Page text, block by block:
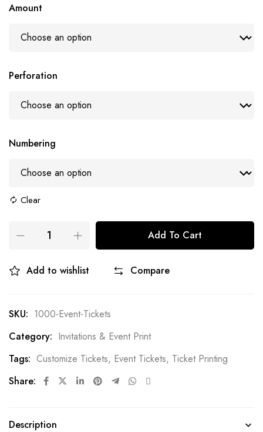
Amount
Perforation
Numbering
Clear
Add To Cart
Add to wishlist Compare
SKU: 1000-Event-Tickets
Category: Invitations & Event Print
Tags: Customize Tickets, Event Tickets, Ticket Printing
Share:
Description